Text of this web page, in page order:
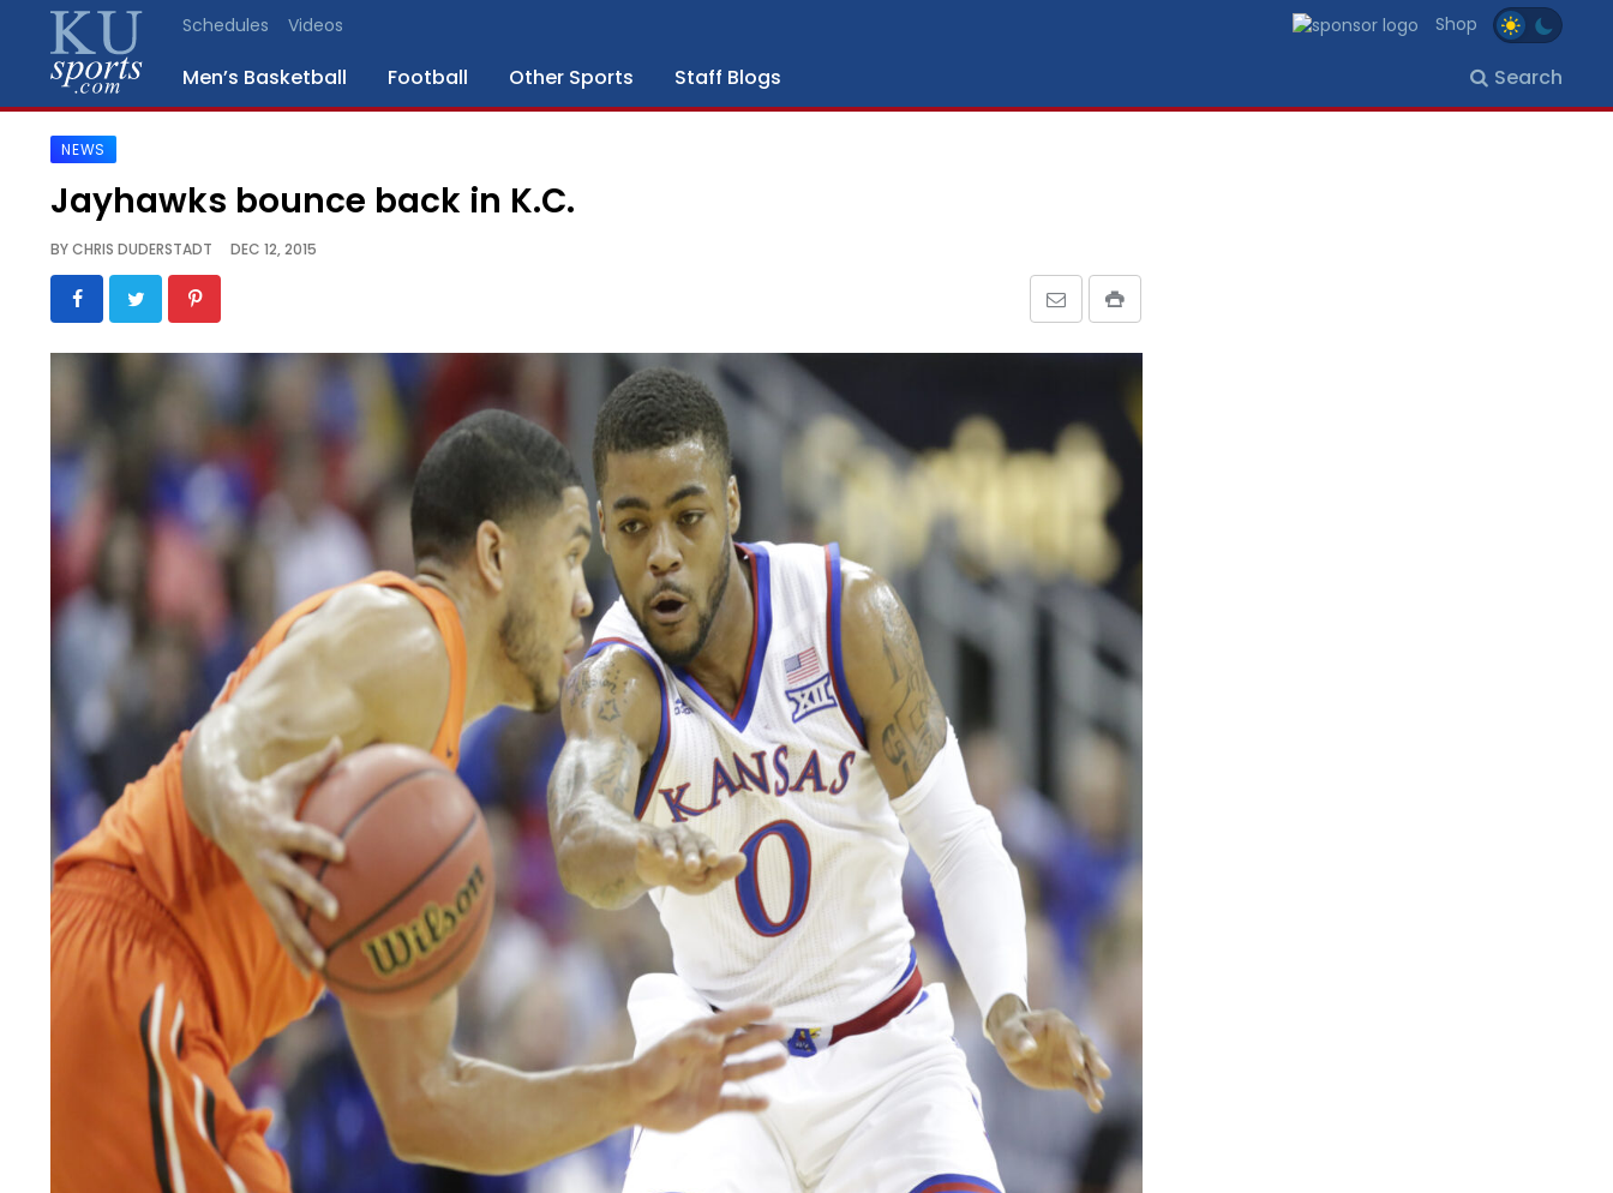
Schedules Videos Shop
Men’s Basketball Football Other Sports Staff Blogs Search
SPORTS
BLOGS
SCHEDULES
GALLERY
CONTACT
LEGAL
NEWS
Jayhawks bounce back in K.C.
BYCHRIS DUDERSTADT DEC 12, 2015